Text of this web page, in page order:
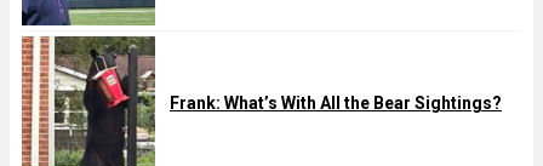
Frank: What’s With All the Bear Sightings?